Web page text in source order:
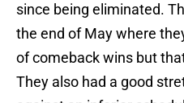
since being eliminated.
the end of May where
of comeback wins but
They also had a good